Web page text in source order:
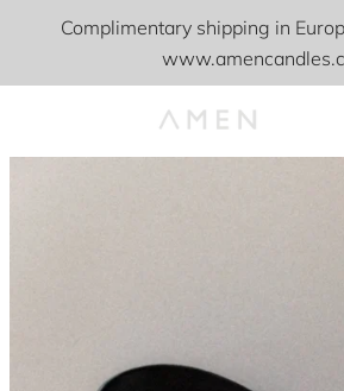
Complimentary shipping in
PREVIOUS
1 2 3 4